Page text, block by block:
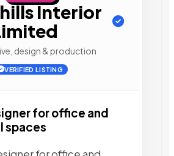
Interior
design & production
VERIFIED LISTING
for office and
spaces